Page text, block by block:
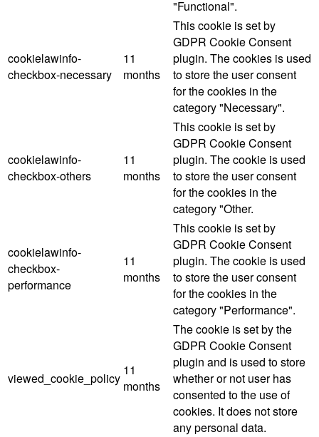
"Functional".
cookielawinfo-
checkbox-necessary
11
months
This cookie is set by
GDPR Cookie Consent
plugin. The cookies is used
to store the user consent
for the cookies in the
category "Necessary".
cookielawinfo-
checkbox-others
11
months
This cookie is set by
GDPR Cookie Consent
plugin. The cookie is used
to store the user consent
for the cookies in the
category "Other.
cookielawinfo-
checkbox-
performance
11
months
This cookie is set by
GDPR Cookie Consent
plugin. The cookie is used
to store the user consent
for the cookies in the
category "Performance".
viewed_cookie_policy
11
months
The cookie is set by the
GDPR Cookie Consent
plugin and is used to store
whether or not user has
consented to the use of
cookies. It does not store
any personal data.